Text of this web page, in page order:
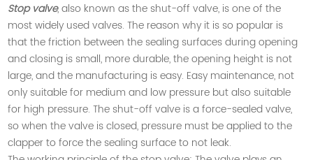
Stop valve, also known as the shut-off valve, is one of the
most widely used valves. The reason why it is so popular is
that the friction between the sealing surfaces during opening
and closing is small, more durable, the opening height is not
large, and the manufacturing is easy. Easy maintenance, not
only suitable for medium and low pressure but also suitable
for high pressure. The shut-off valve is a force-sealed valve,
so when the valve is closed, pressure must be applied to the
clapper to force the sealing surface to not leak.